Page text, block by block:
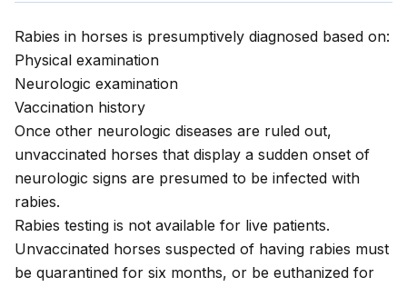
Rabies in horses is presumptively diagnosed based on:
Physical examination
Neurologic examination
Vaccination history
Once other neurologic diseases are ruled out,
unvaccinated horses that display a sudden onset of
neurologic signs are presumed to be infected with
rabies.
Rabies testing is not available for live patients.
Unvaccinated horses suspected of having rabies must
be quarantined for six months, or be euthanized for